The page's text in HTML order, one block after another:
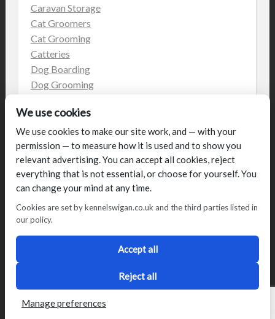
Caravan Storage
Cat Groomers
Cat Grooming
Catteries
Dog Boarding
Dog Grooming
Kennels
on the web
Uncategorized
© Talbot House (UK) Limited 2014. All rights reserved.
Conditions of use
Privacy Policy Cookie Policy
Blog
Designed by2Magpies
We use cookies
We use cookies to make our site work, and — with your
permission — to measure how it is used and to show you
relevant advertising. You can accept all cookies, reject
everything that is not essential, or choose for yourself. You
can change your mind at any time.
Cookies are set by kennelswigan.co.uk and the third parties listed in
our policy.
Accept all
Reject all
Manage preferences